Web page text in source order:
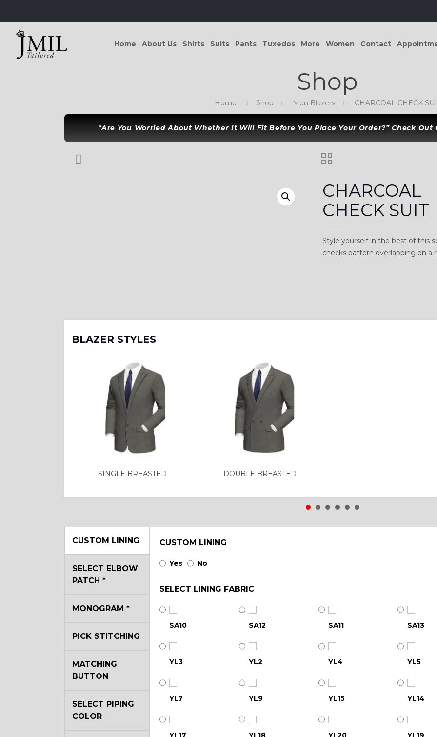
Home About Us Shirts Suits Pants Tuxedos More Women Contact
Shop
Home Shop Men Blazers CHARCOAL CHECK
“Are You Worried About Whether It Will Fit Before You Place Your Order?” Check Out
CHARCOAL
CHECK SUIT
Style yourself in the best of this
checks pattern overlapping on a
BLAZER STYLES
SINGLE BREASTED DOUBLE BREASTED
CUSTOM LINING CUSTOM LINING
Yes No
SELECT LINING FABRIC
SA10 SA12 SA11 SA13
YL3 YL2 YL4 YL5
YL7 YL9 YL15 YL14
YL17 YL18 YL20 YL19
SELECT ELBOW
PATCH*
MONOGRAM*
PICK STITCHING
MATCHING
BUTTON
SELECT PIPING
COLOR